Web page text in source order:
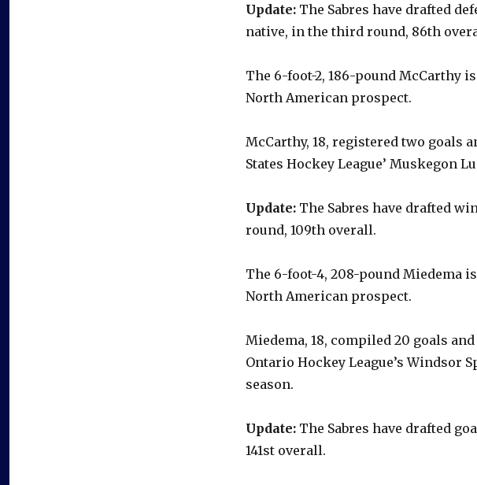
y
d
e
Update: The Sabres have drafted
native, in the third round, 86th
The 6-foot-2, 186-pound McCarthy
North American prospect.
McCarthy, 18, registered two goals
States Hockey League’ Muskegon
Update: The Sabres have drafted
round, 109th overall.
The 6-foot-4, 208-pound Miedema
North American prospect.
Miedema, 18, compiled 20 goals
Ontario Hockey League’s Windsor
season.
Update: The Sabres have drafted
141st overall.